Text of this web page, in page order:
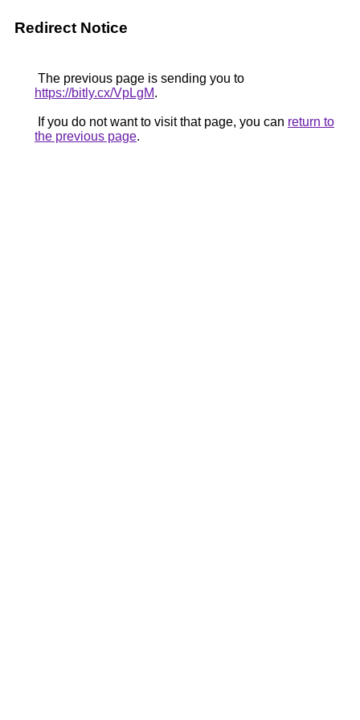
Redirect Notice
The previous page is sending you to
https://bitly.cx/VpLgM.
If you do not want to visit that page, you can return to
the previous page.